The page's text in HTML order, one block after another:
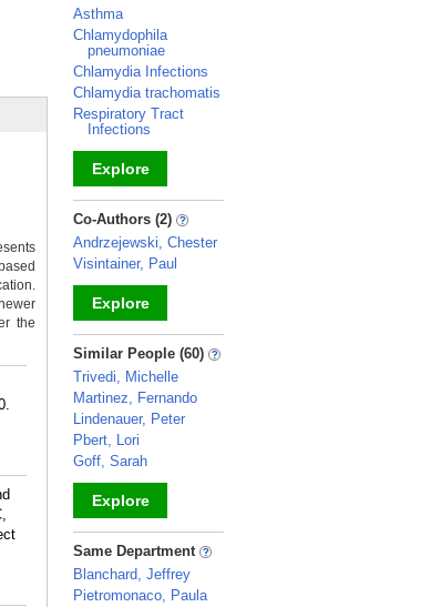
the
Asthma
Chlamydophila
pneumoniae
Chlamydia Infections
Chlamydia trachomatis
Respiratory Tract
Infections
Explore
_
Co-Authors (2)
Andrzejewski, Chester
Visintainer, Paul
Explore
_
Similar People (60)
Trivedi, Michelle
Martinez, Fernando
Lindenauer, Peter
Pbert, Lori
Goff, Sarah
Explore
_
Same Department
Blanchard, Jeffrey
Pietromonaco, Paula